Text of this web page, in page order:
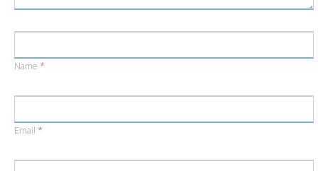
Name *
Email *